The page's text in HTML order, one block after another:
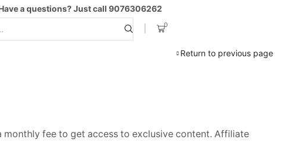
a questions? Just call 9076306262
0
Return to previous page
monthly fee to get access to exclusive content. Affiliate